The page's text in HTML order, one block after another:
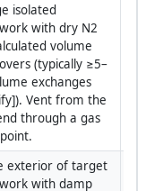
isolated
with dry N2
volume
(typically ≥5–
exchanges
Vent from the
through a gas
exterior of target
with damp